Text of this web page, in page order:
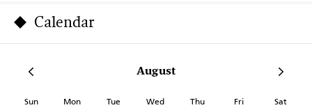
Calendar
August
Sun Mon Tue Wed Thu Fri Sat